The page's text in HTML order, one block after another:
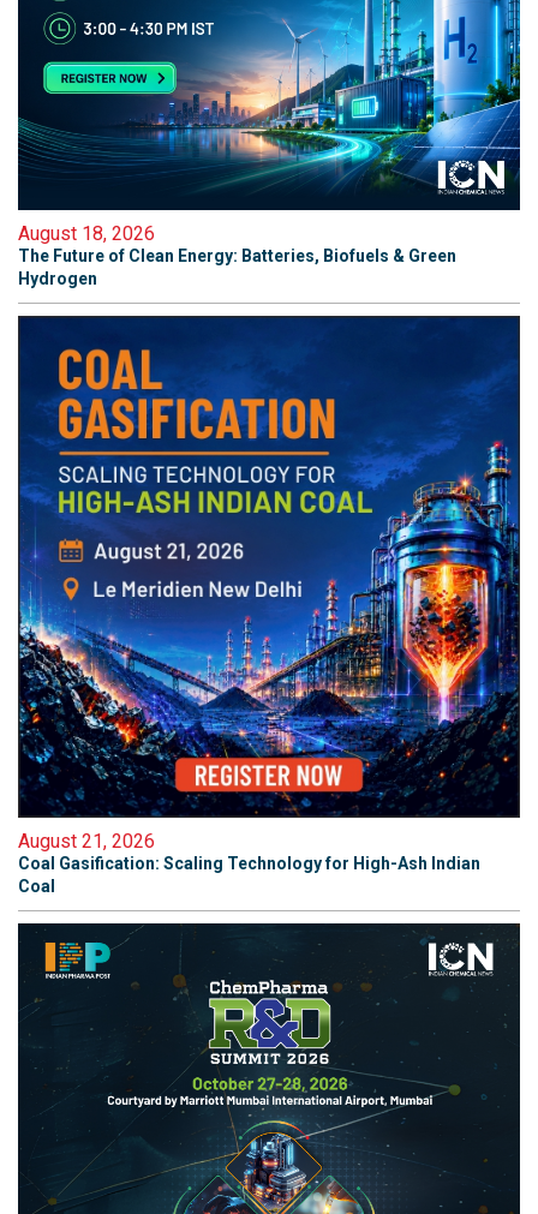
August 18, 2026
The Future of Clean Energy: Batteries, Biofuels & Green
Hydrogen
August 21, 2026
Coal Gasification: Scaling Technology for High-Ash Indian
Coal